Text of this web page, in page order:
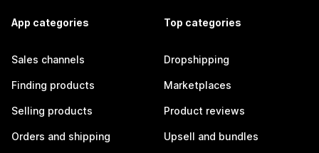
App categories
Sales channels
Finding products
Selling products
Orders and shipping
Top categories
Dropshipping
Marketplaces
Product reviews
Upsell and bundles